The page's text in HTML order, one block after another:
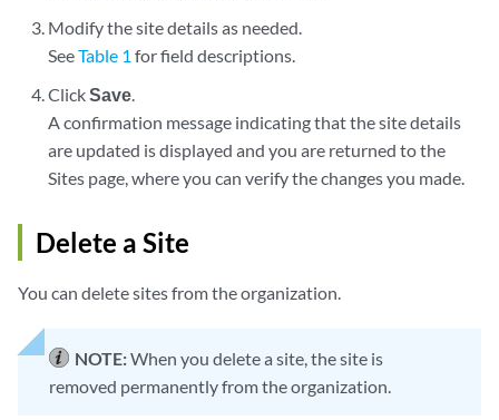
Modify the site details as needed.
SeeTable 1 for field descriptions.
ClickSave.
A confirmation message indicating that the site details
are updated is displayed and you are returned to the
Sites page, where you can verify the changes you made.
Delete a Site
You can delete sites from the organization.
NOTE:When you delete a site, the site is
removed permanently from the organization.